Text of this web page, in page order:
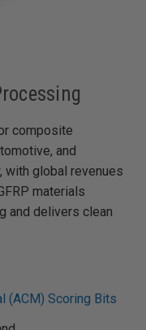
composite
and
global revenues
materials
and delivers clean
(ACM) Scoring Bits